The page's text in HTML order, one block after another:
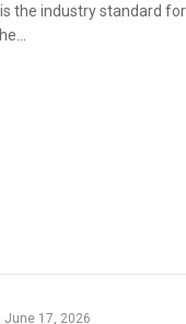
the industry standard
June 17, 2026